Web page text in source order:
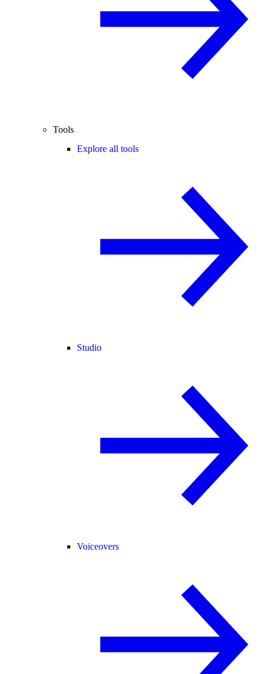
Tools
Explore all tools
Studio
Voiceovers